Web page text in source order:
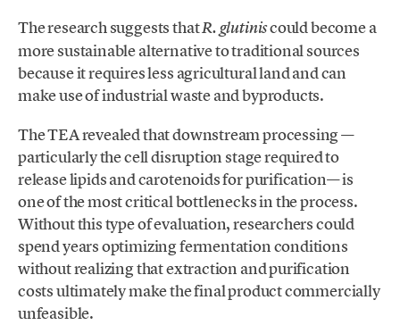
The research suggests thatR. glutiniscould become a
more sustainable alternative to traditional sources
because it requires less agricultural land and can
make use of industrial waste and byproducts.
The TEA revealed that downstream processing —
particularly the cell disruption stage required to
release lipids and carotenoids for purification— is
one of the most critical bottlenecks in the process.
Without this type of evaluation, researchers could
spend years optimizing fermentation conditions
without realizing that extraction and purification
costs ultimately make the final product commercially
unfeasible.